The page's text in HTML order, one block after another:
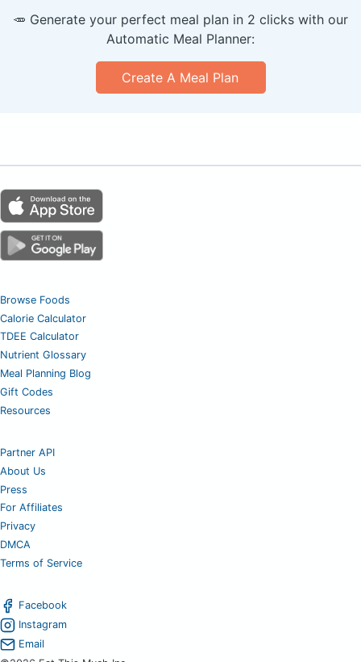
🥕 Generate your perfect meal plan in 2 clicks with our
Automatic Meal Planner:
Create A Meal Plan
Browse Foods
Calorie Calculator
TDEE Calculator
Nutrient Glossary
Meal Planning Blog
Gift Codes
Resources
Partner API
About Us
Press
For Affiliates
Privacy
DMCA
Terms of Service
Facebook
Instagram
Email